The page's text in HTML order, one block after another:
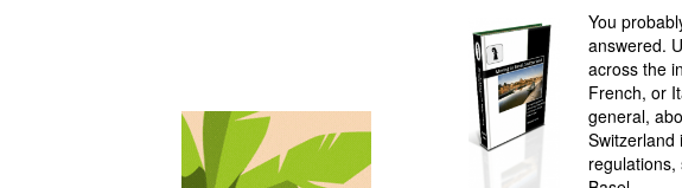
You
answered.
across the
French, or
general,
Switzerland